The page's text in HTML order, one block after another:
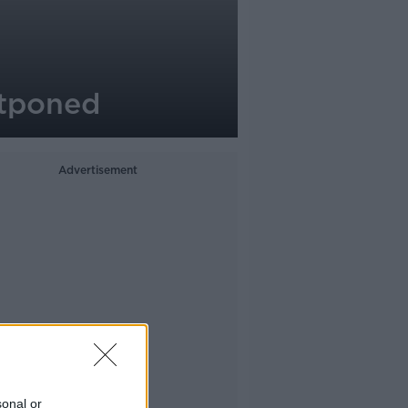
or
Advertisement